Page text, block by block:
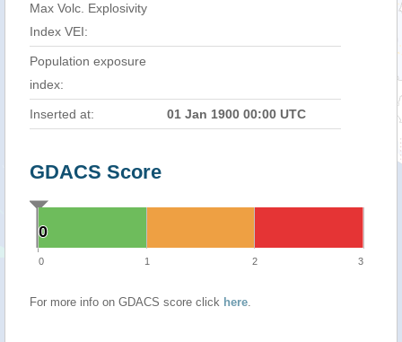
Max Volc. Explosivity
Index VEI:
Population exposure
index:
Inserted at: 01 Jan 1900 00:00 UTC
GDACS Score
0
0
0 1 2 3
For more info on GDACS score click here.